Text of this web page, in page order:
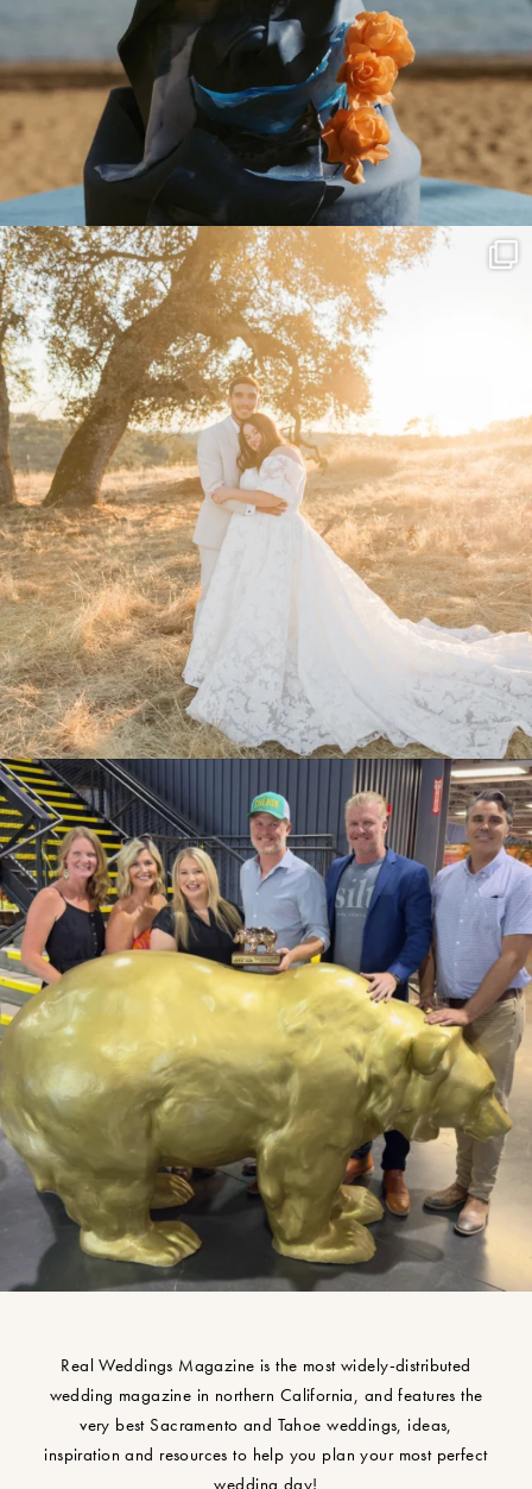
Real Weddings Magazine is the most widely-distributed
wedding magazine in northern California, and features the
very best Sacramento and Tahoe weddings, ideas,
inspiration and resources to help you plan your most perfect